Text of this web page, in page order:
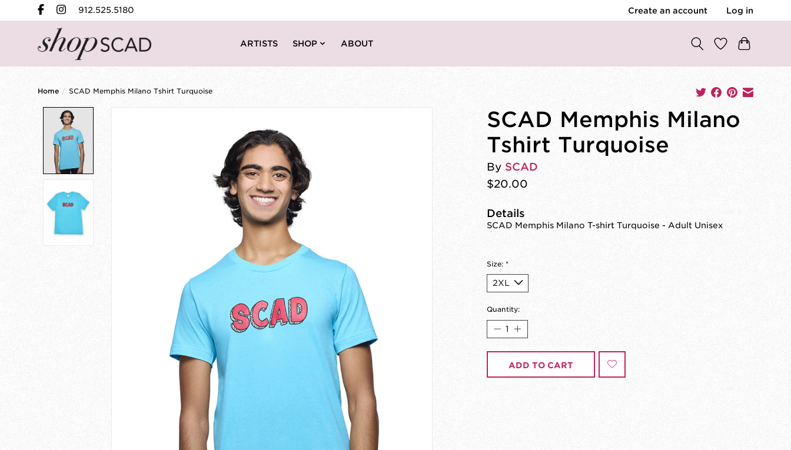
912.525.5180 Create an account Log in
ARTISTS SHOP ABOUT
Home / SCAD Memphis Milano Tshirt Turquoise
SCAD Memphis Milano
Tshirt Turquoise
By SCAD
$20.00
Details
SCAD Memphis Milano T-shirt Turquoise - Adult Unisex
Size: *
Quantity:
ADD TO CART